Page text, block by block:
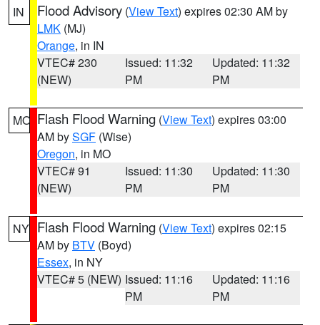
IN Flood Advisory (View Text) expires 02:30 AM by
LMK (MJ)
Orange, in IN
VTEC# 230
(NEW)
Issued: 11:32
PM
Updated: 11:32
PM
MO Flash Flood Warning (View Text) expires 03:00
AM bySGF (Wise)
Oregon, in MO
VTEC# 91
(NEW)
Issued: 11:30
PM
Updated: 11:30
PM
NY Flash Flood Warning (View Text) expires 02:15
AM by BTV (Boyd)
Essex, in NY
VTEC# 5 (NEW) Issued: 11:16
PM
Updated: 11:16
PM